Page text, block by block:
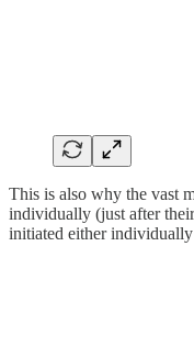
This is also why the vast
individually (just after
initiated either